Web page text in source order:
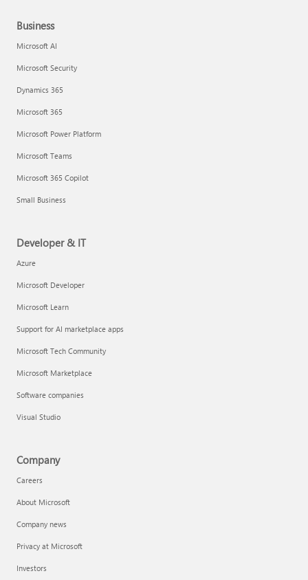
Business
Microsoft AI
Microsoft Security
Dynamics 365
Microsoft 365
Microsoft Power Platform
Microsoft Teams
Microsoft 365 Copilot
Small Business
Developer & IT
Azure
Microsoft Developer
Microsoft Learn
Support for AI marketplace apps
Microsoft Tech Community
Microsoft Marketplace
Software companies
Visual Studio
Company
Careers
About Microsoft
Company news
Privacy at Microsoft
Investors